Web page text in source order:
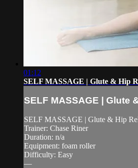
01:12
SELF MASSAGE | Glute & Hip
SELF MASSAGE | Glute
SELF MASSAGE | Glute & Hip
Trainer: Chase Riner
Duration: n/a
Equipment: foam roller
Difficulty: Easy
—